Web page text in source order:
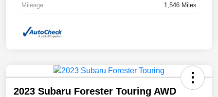
Mileage 1,546 Miles
2023 Subaru Forester Touring AWD